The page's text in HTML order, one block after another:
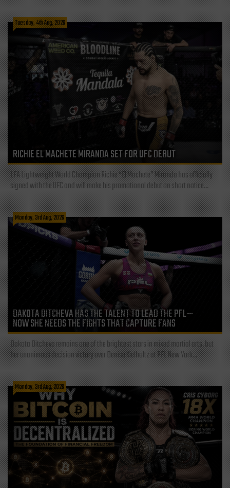
Tuesday, 4th Aug, 2026
RICHIE EL MACHETE MIRANDA SET FOR UFC DEBUT
LFA Lightweight World Champion Richie “El Machete” Miranda has officially
signed with the UFC and will make his promotional debut on short notice...
Monday, 3rd Aug, 2026
DAKOTA DITCHEVA HAS THE TALENT TO LEAD THE PFL—
NOW SHE NEEDS THE FIGHTS THAT CAPTURE FANS
Dakota Ditcheva remains one of the brightest stars in mixed martial arts, but
her unanimous decision victory over Denise Kielholtz at PFL New York...
Monday, 3rd Aug, 2026